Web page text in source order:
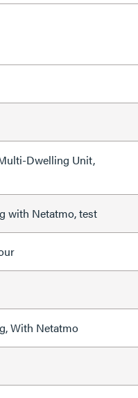
Dwelling Unit,
with Netatmo, test
With Netatmo